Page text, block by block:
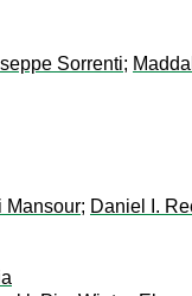
Sorrenti;
Mansour; Daniel I.